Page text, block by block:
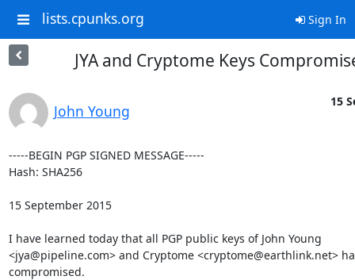
lists.cpunks.org Sign In
JYA and Cryptome Keys
John Young
15
-----BEGIN PGP SIGNED MESSAGE-----
Hash: SHA256
15 September 2015
I have learned today that all PGP public keys of John Young
<jya@pipeline.com> and Cryptome <cryptome@earthlink.net>
compromised.